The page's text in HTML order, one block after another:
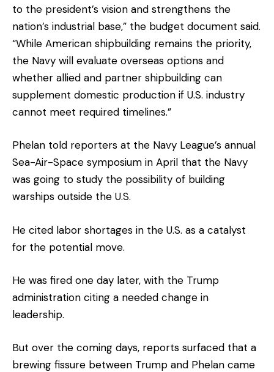
to the president’s vision and strengthens the
nation’s industrial base,” the budget document said.
“While American shipbuilding remains the priority,
the Navy will evaluate overseas options and
whether allied and partner shipbuilding can
supplement domestic production if U.S. industry
cannot meet required timelines.”
Phelan told reporters at the Navy League’s annual
Sea-Air-Space symposium in April that the Navy
was going to study the possibility of building
warships outside the U.S.
He cited labor shortages in the U.S. as a catalyst
for the potential move.
He was fired one day later, with the Trump
administration citing a needed change in
leadership.
But over the coming days, reports surfaced that a
brewing fissure between Trump and Phelan came